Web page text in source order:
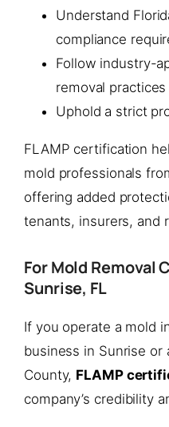
Understand
compliance
Follow industry-
removal practices
Uphold a strict
FLAMP certification
mold professionals
offering added
tenants, insurers, and
For Mold Removal
Sunrise, FL
If you operate a mold
business in Sunrise or
County, FLAMP
company’s credibility